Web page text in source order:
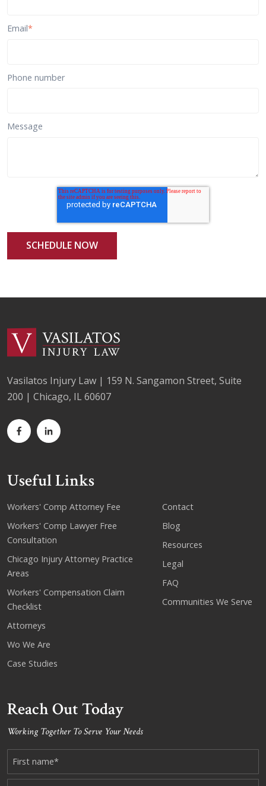
Email*
Phone number
Message
Vasilatos Injury Law | 159 N. Sangamon Street, Suite
200 | Chicago, IL 60607
Useful Links
Workers' Comp Attorney Fee
Workers' Comp Lawyer Free
Consultation
Chicago Injury Attorney Practice
Areas
Workers' Compensation Claim
Checklist
Attorneys
Wo We Are
Case Studies
Contact
Blog
Resources
Legal
FAQ
Communities We Serve
Reach Out Today
Working Together To Serve Your Needs